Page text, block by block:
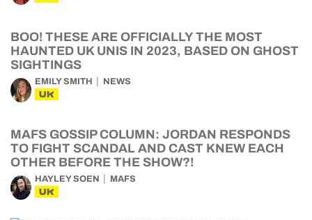
BOO! THESE ARE OFFICIALLY THE MOST
HAUNTED UK UNIS IN 2023, BASED ON GHOST
SIGHTINGS
EMILY SMITH NEWS
UK
MAFS GOSSIP COLUMN: JORDAN RESPONDS
TO FIGHT SCANDAL AND CAST KNEW EACH
OTHER BEFORE THE SHOW?!
HAYLEY SOEN MAFS
UK